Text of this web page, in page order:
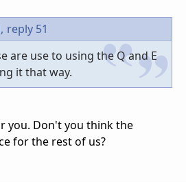
reply 51
are use to using the Q and E
it that way.
you. Don't you think the
for the rest of us?